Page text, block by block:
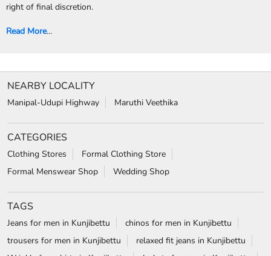
Clothing Stores
TAGS
Jeans for men in Kunjibettu
chinos for men in Kunjibettu
trousers for men in Kunjibettu
relaxed fit jeans in Kunjibettu
Wrinkle free shirts in Kunjibettu
Shirts near me
Suits near me
Shoes for men in Kunjibettu
Shirts for men in Kunjibettu
mens suits near me
t-shirts for men in Kunjibettu
white shirt near me
formal shoes for men in Kunjibettu
white shirt for men in Kunjibettu
wedding suits for men in Kunjibettu